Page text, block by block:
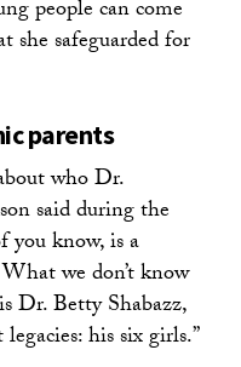
people can come
she safeguarded for
parents
who Dr.
said during the
you know, is a
we don’t know
Dr. Betty Shabazz,
his six girls.”